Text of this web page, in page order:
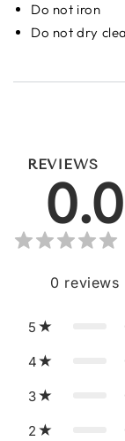
Do not iron
Do not dry
REVIEWS
0.0
0 reviews
5
4
3
2